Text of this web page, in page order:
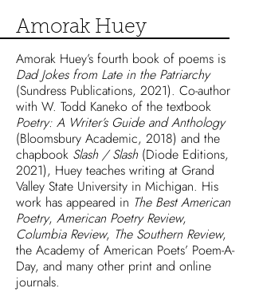
Amorak Huey
Amorak Huey’s fourth book of poems is
Dad Jokes from Late in the Patriarchy
(Sundress Publications, 2021). Co-author
with W. Todd Kaneko of the textbook
Poetry: A Writer’s Guide and Anthology
(Bloomsbury Academic, 2018) and the
chapbook Slash / Slash(Diode Editions,
2021), Huey teaches writing at Grand
Valley State University in Michigan. His
work has appeared in The Best American
Poetry, American Poetry Review,
Columbia Review, The Southern Review,
the Academy of American Poets’ Poem-A-
Day, and many other print and online
journals.